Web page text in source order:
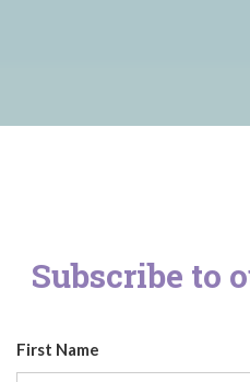
Subscribe to
First Name